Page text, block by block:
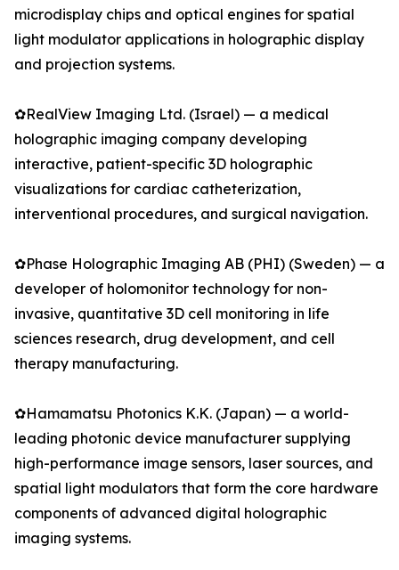
microdisplay chips and optical engines for spatial
light modulator applications in holographic display
and projection systems.
✿RealView Imaging Ltd. (Israel) — a medical
holographic imaging company developing
interactive, patient-specific 3D holographic
visualizations for cardiac catheterization,
interventional procedures, and surgical navigation.
✿Phase Holographic Imaging AB (PHI) (Sweden) — a
developer of holomonitor technology for non-
invasive, quantitative 3D cell monitoring in life
sciences research, drug development, and cell
therapy manufacturing.
✿Hamamatsu Photonics K.K. (Japan) — a world-
leading photonic device manufacturer supplying
high-performance image sensors, laser sources, and
spatial light modulators that form the core hardware
components of advanced digital holographic
imaging systems.